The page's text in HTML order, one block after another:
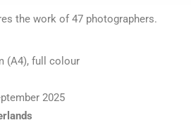
the work of 47 photographers.
(A4), full colour
2025